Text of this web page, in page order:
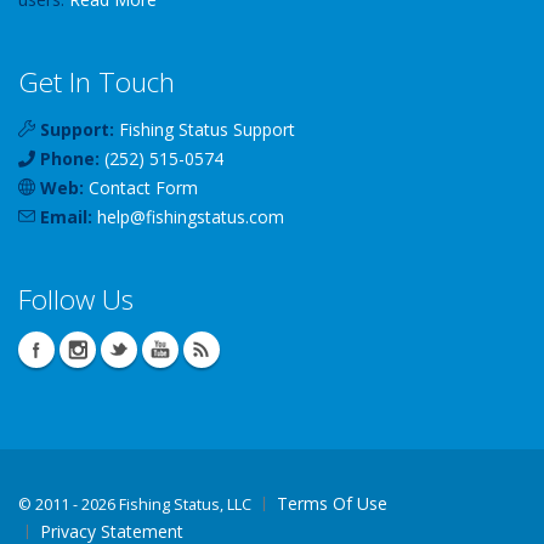
Get In Touch
Support: Fishing Status Support
Phone: (252) 515-0574
Web: Contact Form
Email: help@fishingstatus.com
Follow Us
© 2011 - 2026 Fishing Status, LLC
Terms Of Use
Privacy Statement